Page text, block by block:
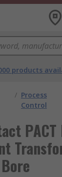
products
/ Process
Control
PACT